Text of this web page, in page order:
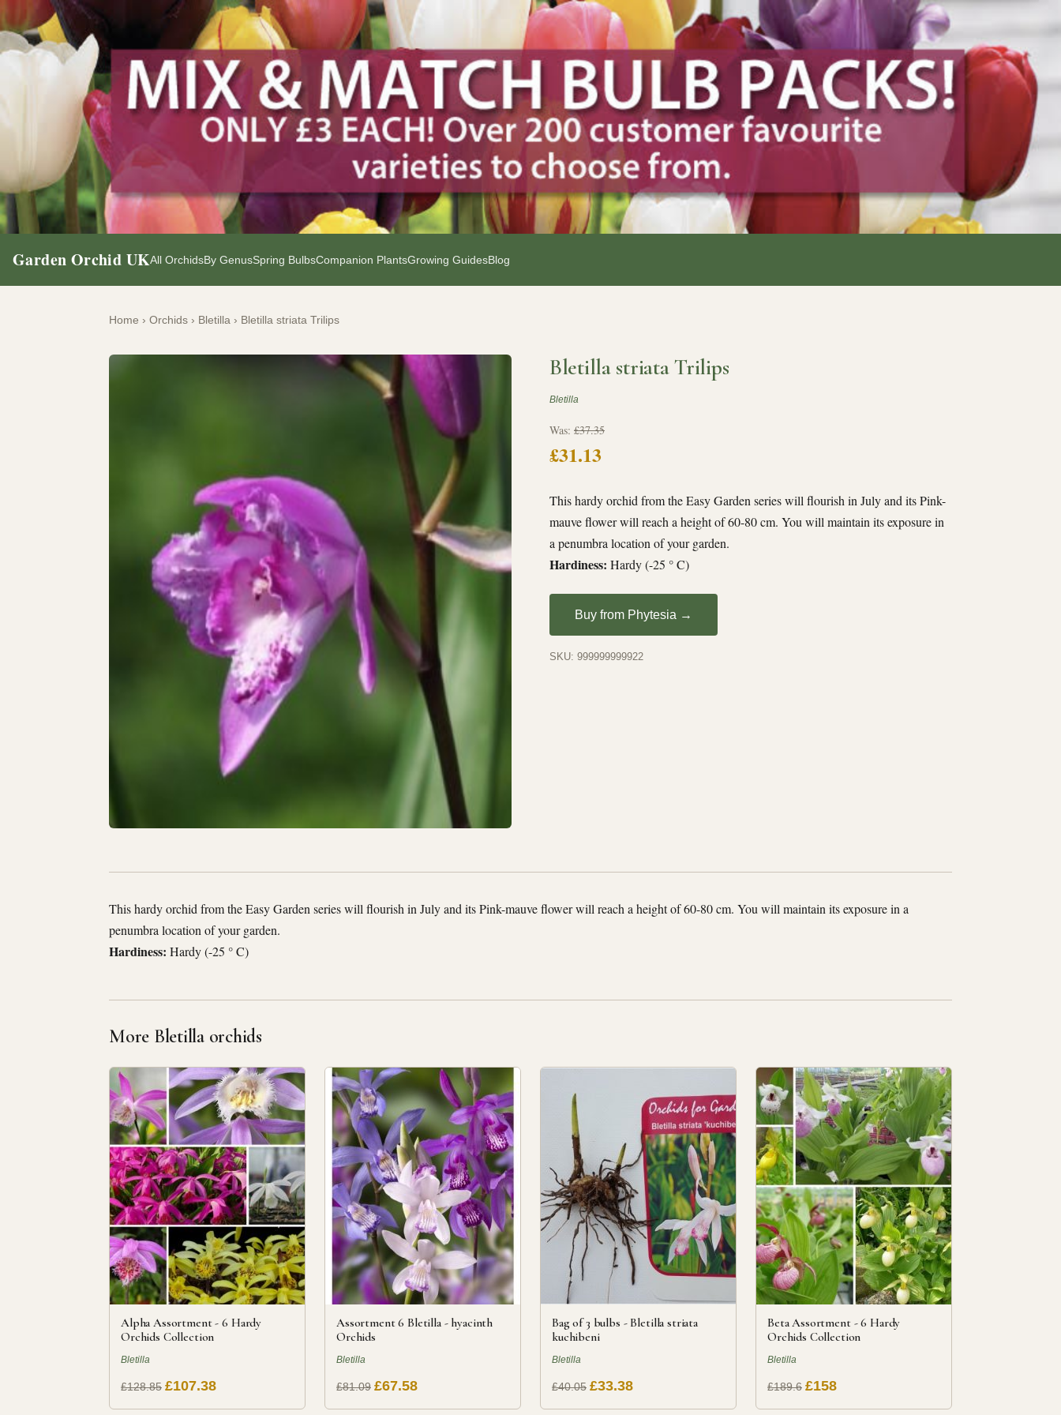
Garden Orchid UKAll OrchidsBy GenusSpring BulbsCompanion PlantsGrowing GuidesBlog
Home › Orchids › Bletilla › Bletilla striata Trilips
Bletilla striata Trilips
Bletilla
Was: £37.35
£31.13
This hardy orchid from the Easy Garden series will flourish in July and its Pink-
mauve flower will reach a height of 60-80 cm. You will maintain its exposure in
a penumbra location of your garden.
Hardiness: Hardy (-25 ° C)
Buy from Phytesia →
SKU: 999999999922
This hardy orchid from the Easy Garden series will flourish in July and its Pink-mauve flower will reach a height of 60-80 cm. You will maintain its exposure in a
penumbra location of your garden.
Hardiness: Hardy (-25 ° C)
More Bletilla orchids
Alpha Assortment - 6 Hardy
Orchids Collection
Bletilla
£128.85 £107.38
Assortment 6 Bletilla - hyacinth
Orchids
Bletilla
£81.09 £67.58
Bag of 3 bulbs - Bletilla striata
kuchibeni
Bletilla
£40.05 £33.38
Beta Assortment - 6 Hardy
Orchids Collection
Bletilla
£189.6 £158